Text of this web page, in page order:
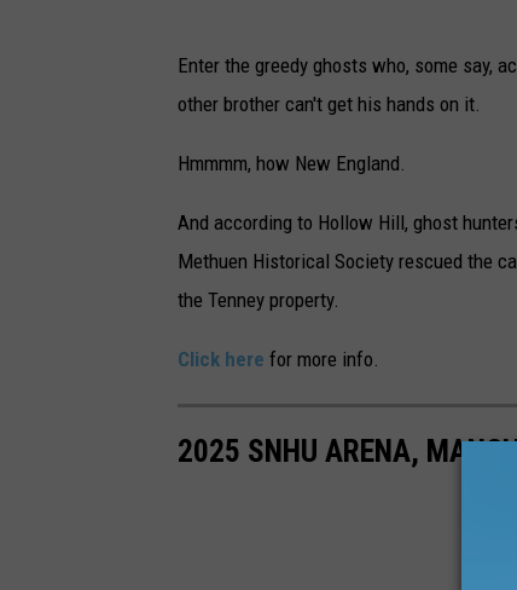
Enter the greedy ghosts who, some say,
other brother can't get his hands on it.
Hmmmm, how New England.
And according to Hollow Hill, ghost
Methuen Historical Society rescued the
the Tenney property.
Click here for more info.
2025 SNHU ARENA,